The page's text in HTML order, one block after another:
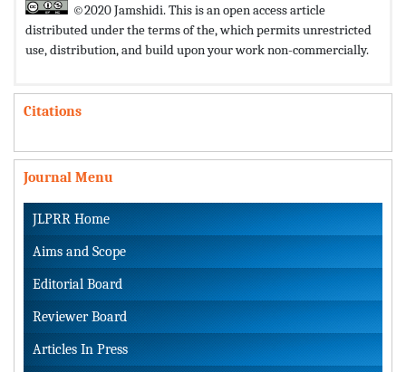
©2020 Jamshidi. This is an open access article
distributed under the terms of the,which permits unrestricted
use, distribution, and build upon your work non-commercially.
Citations
Journal Menu
JLPRR Home
Aims and Scope
Editorial Board
Reviewer Board
Articles In Press